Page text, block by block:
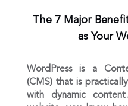
The 7 Major
as Your
WordPress is a
(CMS) that is
with dynamic